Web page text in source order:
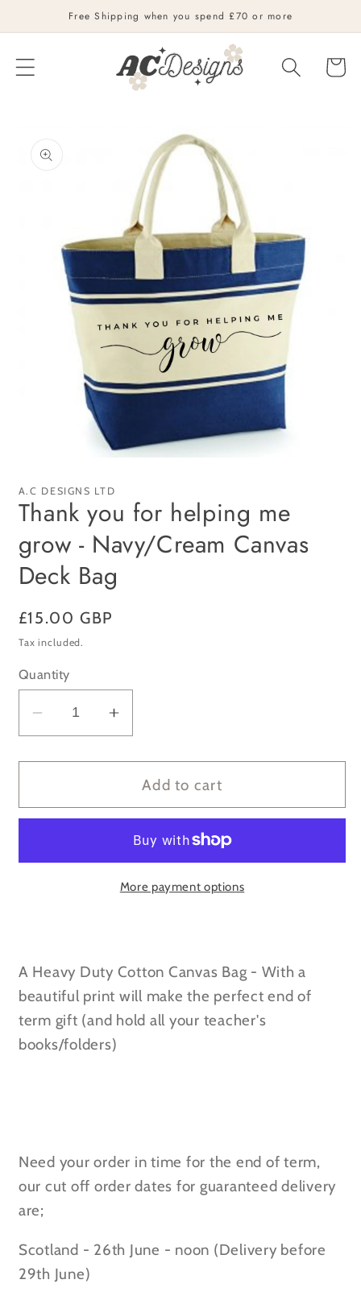
Skip to
content
Free Shipping when you spend £70 or more
Cart
product
information
1
modal
A.C DESIGNS LTD
Thank you for helping me
grow - Navy/Cream Canvas
Deck Bag
Regular
price
£15.00 GBP
Tax included.
Quantity
Decrease
quantity
for
you
me
Deck
Bag
Increase
quantity
for
Thank
you
helping
me
grow
Deck
Bag
Add to cart
More payment options
A Heavy Duty Cotton Canvas Bag - With a
beautiful print will make the perfect end of
term gift (and hold all your teacher's
books/folders)
Need your order in time for the end of term,
our cut off order dates for guaranteed delivery
are;
Scotland - 26th June - noon (Delivery before
29th June)